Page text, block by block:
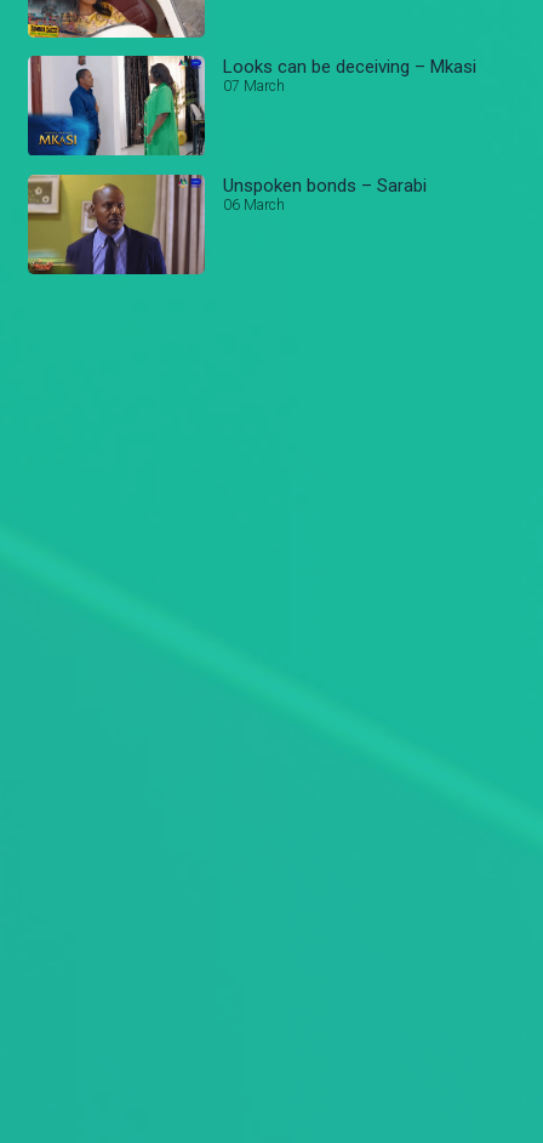
Looks can be deceiving – Mkasi
07 March
Unspoken bonds – Sarabi
06 March